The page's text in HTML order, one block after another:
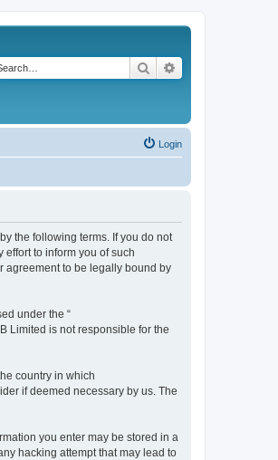
Search
Login
the following terms. If you do not
to inform you of such
agreement to be legally bound by
under the “
Limited is not responsible for the
country in which
if deemed necessary by us. The
you enter may be stored in a
hacking attempt that may lead to